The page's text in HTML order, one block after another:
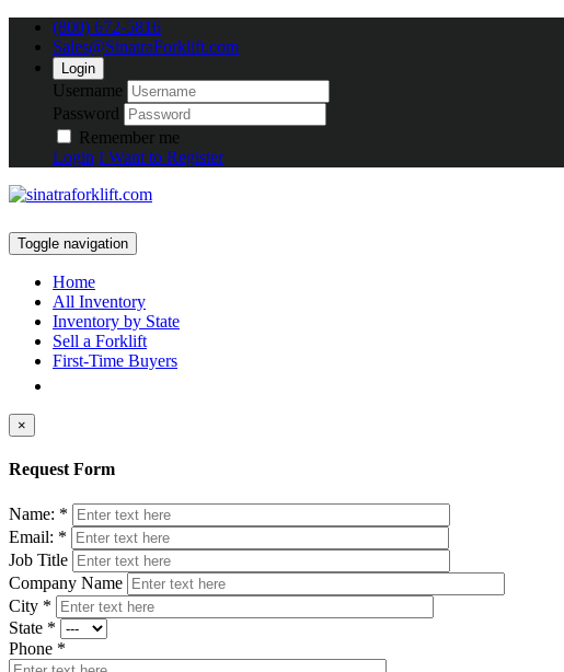
(800) 672-5816
Sales@SinatraForklift.com
Login
Username
Password
Remember me
Login I Want to Register
Toggle navigation
Home
All Inventory
Inventory by State
Sell a Forklift
First-Time Buyers
×
Request Form
Name: *
Email: *
Job Title
Company Name
City *
State *
Phone *